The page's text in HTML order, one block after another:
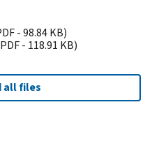
- 98.84 KB)
- 118.91 KB)
all files